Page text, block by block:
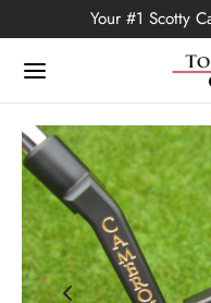
Your #1 Scotty
Back